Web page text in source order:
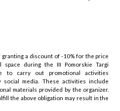
a discount of -10% for the price
during the III Pomorskie Targi
to carry out promotional activities
media. These activities include
materials provided by the organizer.
the above obligation may result in the